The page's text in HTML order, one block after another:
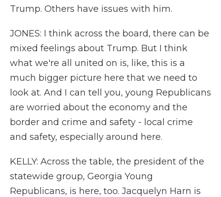
Trump. Others have issues with him.
JONES: I think across the board, there can be
mixed feelings about Trump. But I think
what we're all united on is, like, this is a
much bigger picture here that we need to
look at. And I can tell you, young Republicans
are worried about the economy and the
border and crime and safety - local crime
and safety, especially around here.
KELLY: Across the table, the president of the
statewide group, Georgia Young
Republicans, is here, too. Jacquelyn Harn is